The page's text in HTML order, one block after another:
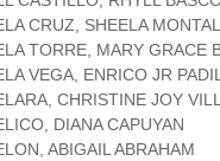
CRUZ, SHEELA
TORRE, MARY GRACE
VEGA, ENRICO JR
CHRISTINE JOY
DIANA CAPUYAN
ABIGAIL ABRAHAM